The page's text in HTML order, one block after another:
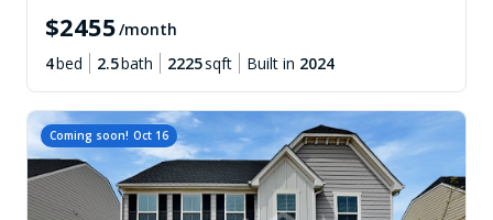
$2455/month
4bed 2.5bath 2225sqft Built in 2024
Coming soon! Oct 16